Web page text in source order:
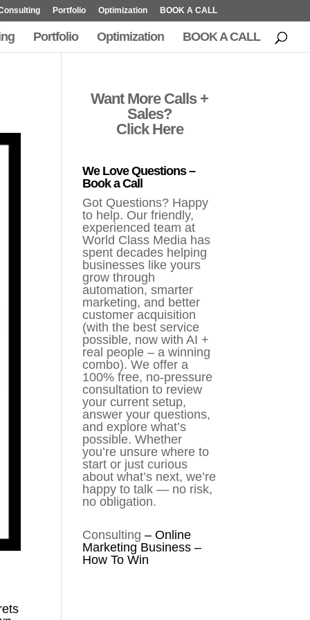
Portfolio Optimization BOOK A CALL
Portfolio Optimization BOOK A CALL
Want More Calls +
Sales?
Click Here
We Love Questions –
Book a Call
Got Questions? Happy
to help. Our friendly,
experienced team at
World Class Media has
spent decades helping
businesses like yours
grow through
automation, smarter
marketing, and better
customer acquisition
(with the best service
possible, now with AI +
real people – a winning
combo). We offer a
100% free, no-pressure
consultation to review
your current setup,
answer your questions,
and explore what’s
possible. Whether
you’re unsure where to
start or just curious
about what’s next, we’re
happy to talk — no risk,
no obligation.
Consulting – Online
Marketing Business –
How To Win